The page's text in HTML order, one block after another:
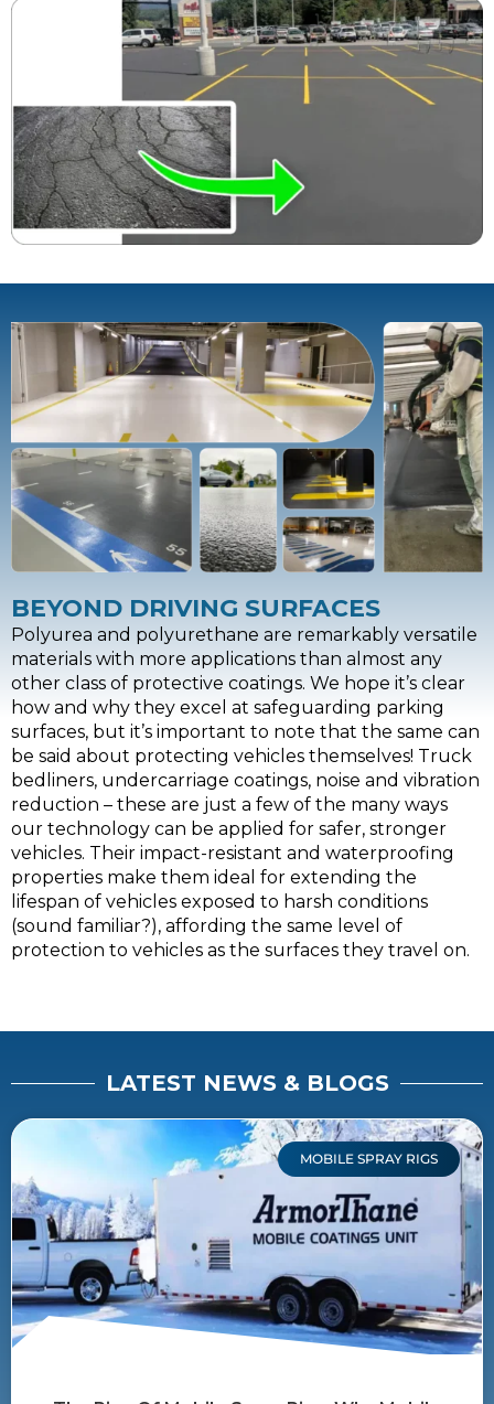
BEYOND DRIVING SURFACES
Polyurea and polyurethane are remarkably versatile
materials with more applications than almost any
other class of protective coatings. We hope it’s clear
how and why they excel at safeguarding parking
surfaces, but it’s important to note that the same can
be said about protecting vehicles themselves! Truck
bedliners, undercarriage coatings, noise and vibration
reduction – these are just a few of the many ways
our technology can be applied for safer, stronger
vehicles. Their impact-resistant and waterproofing
properties make them ideal for extending the
lifespan of vehicles exposed to harsh conditions
(sound familiar?), affording the same level of
protection to vehicles as the surfaces they travel on.
LATEST NEWS & BLOGS
MOBILE SPRAY RIGS